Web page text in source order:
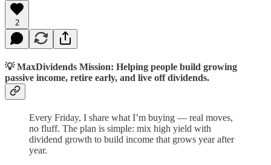
2
💡MaxDividends Mission: Helping people build growing
passive income, retire early, and live off dividends.
Every Friday, I share what I’m buying — real moves,
no fluff. The plan is simple: mix high yield with
dividend growth to build income that grows year after
year.